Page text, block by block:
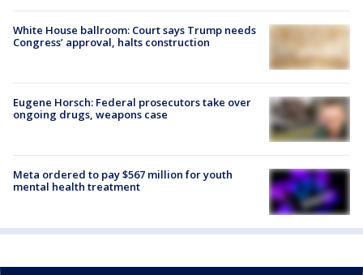
White House ballroom: Court says Trump needs
Congress’ approval, halts construction
Eugene Horsch: Federal prosecutors take over
ongoing drugs, weapons case
Meta ordered to pay $567 million for youth
mental health treatment